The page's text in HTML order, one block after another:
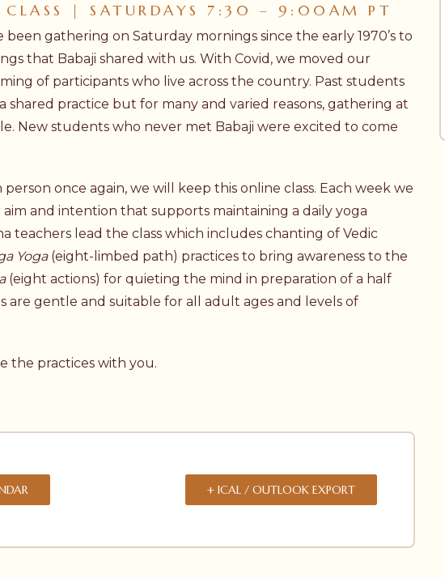
CLASS | SATURDAYS 7:30 – 9:00AM PT
been gathering on Saturday mornings since the early 1970’s to
that Babaji shared with us. With Covid, we moved our
of participants who live across the country. Past students
shared practice but for many and varied reasons, gathering at
New students who never met Babaji were excited to come
once again, we will keep this online class. Each week we
and intention that supports maintaining a daily yoga
teachers lead the class which includes chanting of Vedic
Yoga (eight-limbed path) practices to bring awareness to the
(eight actions) for quieting the mind in preparation of a half
are gentle and suitable for all adult ages and levels of
the practices with you.
+ ICAL / OUTLOOK EXPORT